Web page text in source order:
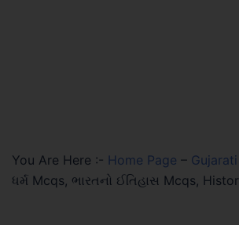
You Are Here :- Home Page –
ધર્મ Mcqs, ભારતનો ઈતિહાસ Mcqs,